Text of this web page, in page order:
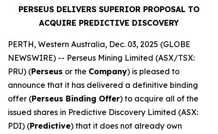
PERSEUS DELIVERS SUPERIOR PROPOSAL TO
ACQUIRE PREDICTIVE DISCOVERY
PERTH, Western Australia, Dec. 03, 2025 (GLOBE
NEWSWIRE) -- Perseus Mining Limited (ASX/TSX:
PRU) (Perseus or the Company) is pleased to
announce that it has delivered a definitive binding
offer (Perseus Binding Offer) to acquire all of the
issued shares in Predictive Discovery Limited (ASX:
PDI) (Predictive) that it does not already own